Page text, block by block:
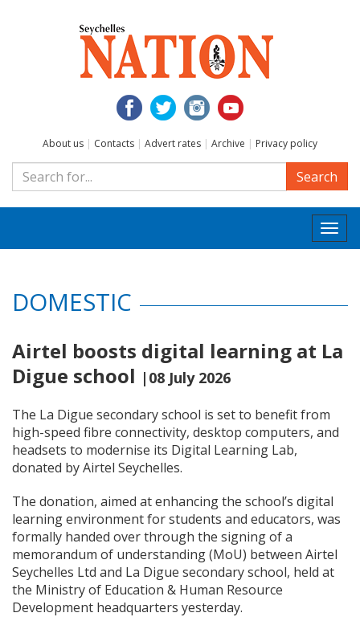
About us | Contacts | Advert rates | Archive | Privacy policy
Search
DOMESTIC
Airtel boosts digital learning at La
Digue school |08 July 2026
The La Digue secondary school is set to benefit from
high-speed fibre connectivity, desktop computers, and
headsets to modernise its Digital Learning Lab,
donated by Airtel Seychelles.
The donation, aimed at enhancing the school’s digital
learning environment for students and educators, was
formally handed over through the signing of a
memorandum of understanding (MoU) between Airtel
Seychelles Ltd and La Digue secondary school, held at
the Ministry of Education & Human Resource
Development headquarters yesterday.